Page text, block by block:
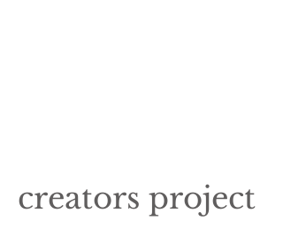
creators project